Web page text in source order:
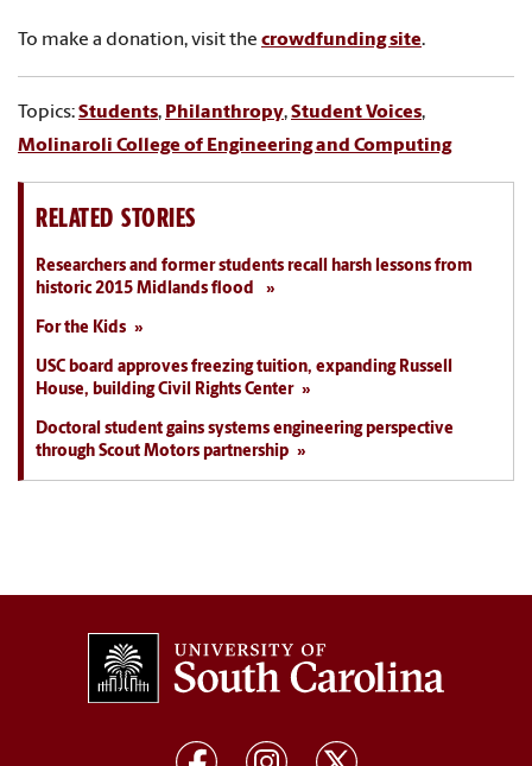
To make a donation, visit the crowdfunding site.
Topics:Students, Philanthropy,Student Voices,
Molinaroli College of Engineering and Computing
RELATED STORIES
Researchers and former students recall harsh lessons from
historic 2015 Midlands flood
For the Kids
USC board approves freezing tuition, expanding Russell
House, building Civil Rights Center
Doctoral student gains systems engineering perspective
through Scout Motors partnership